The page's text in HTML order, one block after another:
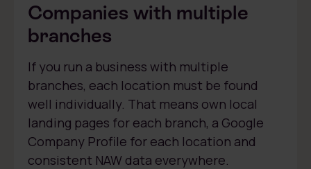
Companies with multiple
branches
If you run a business with multiple
branches, each location must be found
well individually. That means own local
landing pages for each branch, a Google
Company Profile for each location and
consistent NAW data everywhere.